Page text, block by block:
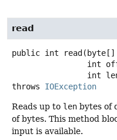
read
public int read (byte[]
int
throws IOException
Reads up to len bytes of
of bytes. This method
input is available.